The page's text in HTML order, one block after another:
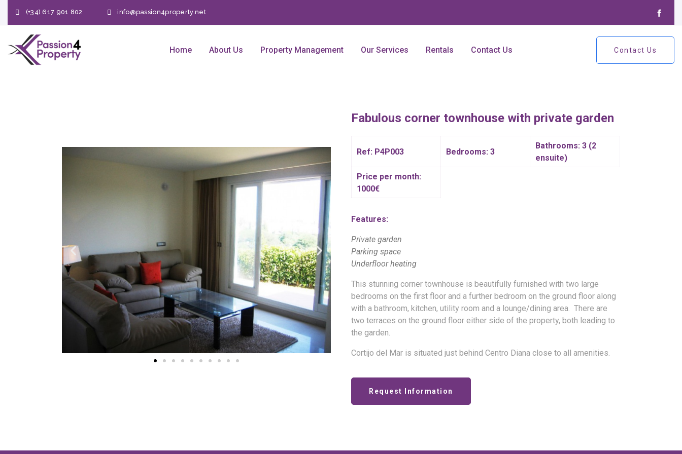
(+34) 617 901 802 info@passion4property.net
Home About Us Property Management Our Services Rentals Contact Us Contact Us
Fabulous corner townhouse with private garden
Ref: P4P003 Bedrooms: 3
Bathrooms: 3 (2
ensuite)
Price per month:
1000€
Features:
Private garden
Parking space
Underfloor heating
This stunning corner townhouse is beautifully furnished with two large
bedrooms on the first floor and a further bedroom on the ground floor along
with a bathroom, kitchen, utility room and a lounge/dining area. There are
two terraces on the ground floor either side of the property, both leading to
the garden.
Cortijo del Mar is situated just behind Centro Diana close to all amenities.
Request Information